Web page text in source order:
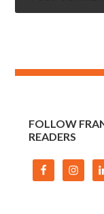
FOLLOW
READERS